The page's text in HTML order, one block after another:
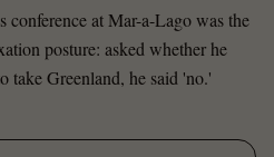
conference at Mar-a-Lago was the
posture: asked whether he
take Greenland, he said 'no.'